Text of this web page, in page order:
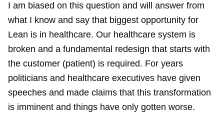
I am biased on this question and will answer from
what I know and say that biggest opportunity for
Lean is in healthcare. Our healthcare system is
broken and a fundamental redesign that starts with
the customer (patient) is required. For years
politicians and healthcare executives have given
speeches and made claims that this transformation
is imminent and things have only gotten worse.